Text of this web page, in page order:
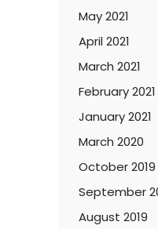
May 2021
April 2021
March 2021
February 2021
January 2021
March 2020
October 2019
September
August 2019